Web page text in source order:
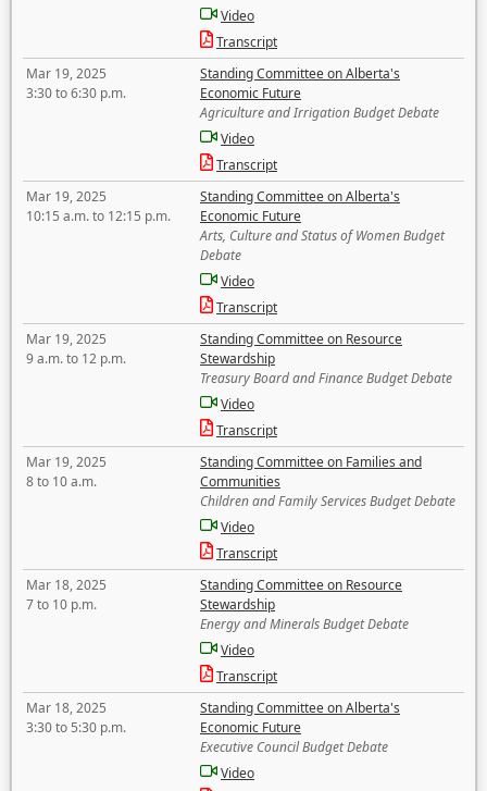
Video
Transcript
Mar 19, 2025
3:30 to 6:30 p.m.
Standing Committee on Alberta's
Economic Future
Agriculture and Irrigation Budget Debate
Video
Transcript
Mar 19, 2025
10:15 a.m. to 12:15 p.m.
Standing Committee on Alberta's
Economic Future
Arts, Culture and Status of Women Budget
Debate
Video
Transcript
Mar 19, 2025
9 a.m. to 12 p.m.
Standing Committee on Resource
Stewardship
Treasury Board and Finance Budget Debate
Video
Transcript
Mar 19, 2025
8 to 10 a.m.
Standing Committee on Families and
Communities
Children and Family Services Budget Debate
Video
Transcript
Mar 18, 2025
7 to 10 p.m.
Standing Committee on Resource
Stewardship
Energy and Minerals Budget Debate
Video
Transcript
Mar 18, 2025
3:30 to 5:30 p.m.
Standing Committee on Alberta's
Economic Future
Executive Council Budget Debate
Video